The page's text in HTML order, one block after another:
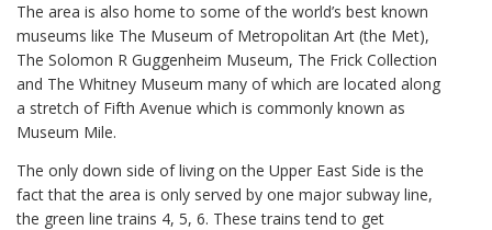
The area is also home to some of the world’s best known
museums like The Museum of Metropolitan Art (the Met),
The Solomon R Guggenheim Museum, The Frick Collection
and The Whitney Museum many of which are located along
a stretch of Fifth Avenue which is commonly known as
Museum Mile.
The only down side of living on the Upper East Side is the
fact that the area is only served by one major subway line,
the green line trains 4, 5, 6. These trains tend to get